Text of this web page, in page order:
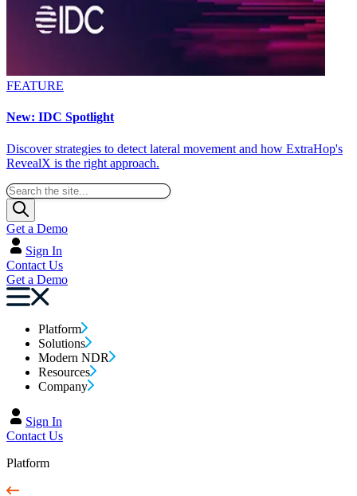
FEATURE
New: IDC Spotlight
Discover strategies to detect lateral movement and how ExtraHop's
RevealX is the right approach.
Get a Demo
Sign In
Contact Us
Get a Demo
Platform
Solutions
Modern NDR
Resources
Company
Sign In
Contact Us
Platform